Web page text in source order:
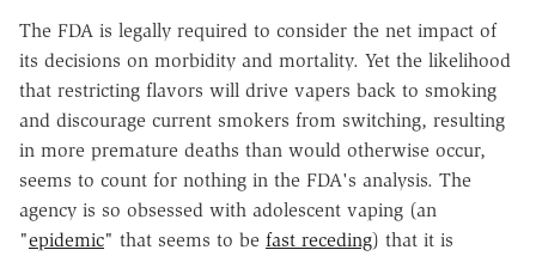
The FDA is legally required to consider the net impact of
its decisions on morbidity and mortality. Yet the likelihood
that restricting flavors will drive vapers back to smoking
and discourage current smokers from switching, resulting
in more premature deaths than would otherwise occur,
seems to count for nothing in the FDA's analysis. The
agency is so obsessed with adolescent vaping (an
"epidemic" that seems to be fast receding) that it is